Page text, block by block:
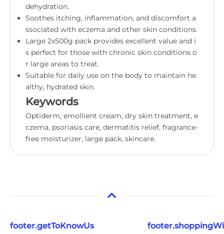
dehydration.
Soothes itching, inflammation, and discomfort a
ssociated with eczema and other skin conditions.
Large 2x500g pack provides excellent value and i
s perfect for those with chronic skin conditions o
r large areas to treat.
Suitable for daily use on the body to maintain he
althy, hydrated skin.
Keywords
Optiderm, emollient cream, dry skin treatment, e
czema, psoriasis care, dermatitis relief, fragrance-
free moisturizer, large pack, skincare.
footer.getToKnowUs